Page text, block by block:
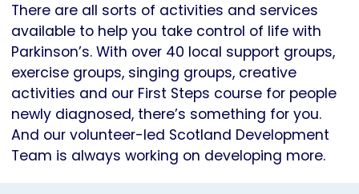
There are all sorts of activities and services
available to help you take control of life with
Parkinson’s. With over 40 local support groups,
exercise groups, singing groups, creative
activities and our First Steps course for people
newly diagnosed, there’s something for you.
And our volunteer-led Scotland Development
Team is always working on developing more.